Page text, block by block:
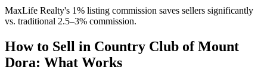
MaxLife Realty's 1% listing commission saves sellers significantly
vs. traditional 2.5–3% commission.
How to Sell in Country Club of Mount
Dora: What Works